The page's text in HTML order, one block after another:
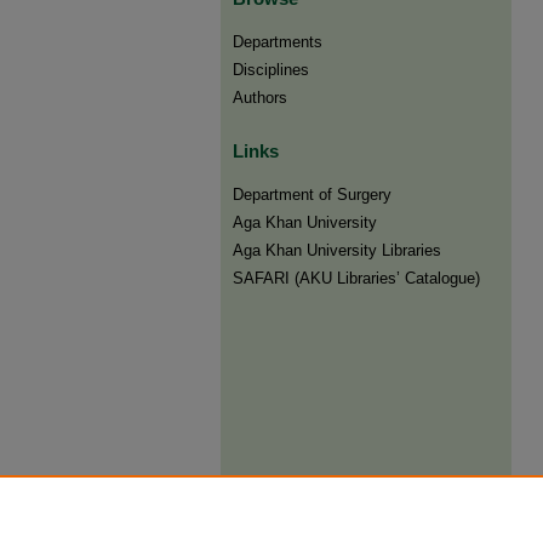
Departments
Disciplines
Authors
Links
Department of Surgery
Aga Khan University
Aga Khan University Libraries
SAFARI (AKU Libraries’ Catalogue)